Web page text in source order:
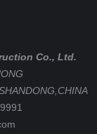
Co., Ltd.